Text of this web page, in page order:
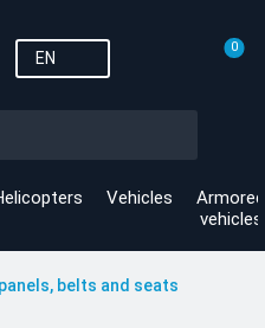
EN
0
Vehicles
Armored
vehicles
belts and seats